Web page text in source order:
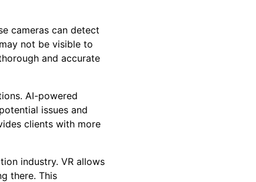
cameras can detect
not be visible to
and accurate
AI-powered
issues and
clients with more
industry. VR allows
there. This